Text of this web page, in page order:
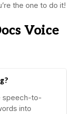
the one to do it!
Voice
speech-to-
into